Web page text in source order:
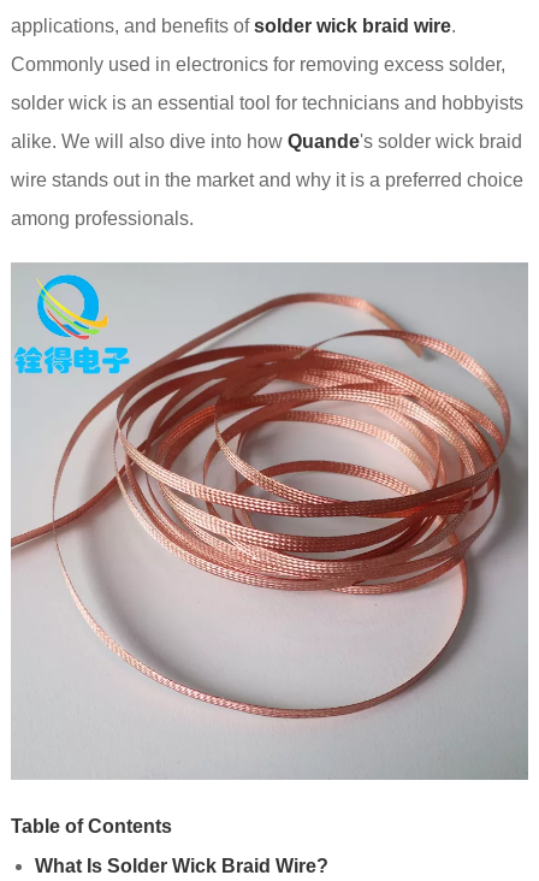
applications, and benefits ofsolder wick braid wire.
Commonly used in electronics for removing excess solder,
solder wick is an essential tool for technicians and hobbyists
alike. We will also dive into how Quande's solder wick braid
wire stands out in the market and why it is a preferred choice
among professionals.
Table of Contents
What Is Solder Wick Braid Wire?